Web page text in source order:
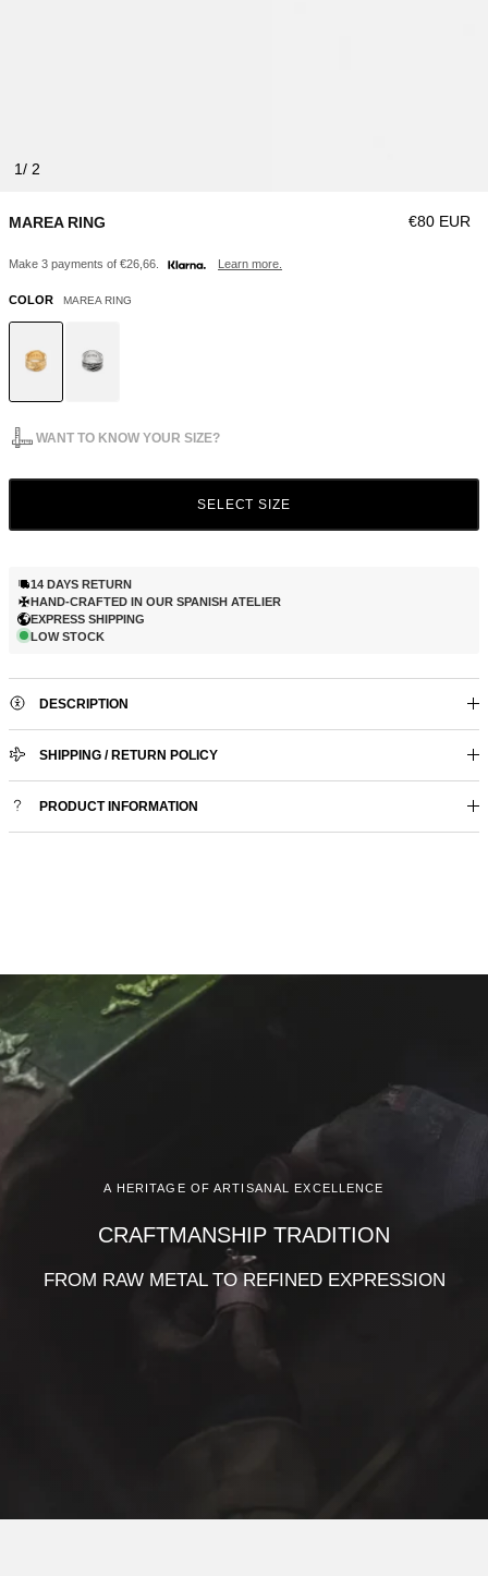
1
MAREA RING Regular
€80 EUR
Make 3 payments of €26,66. Learn more.
COLOR MAREA RING
WANT TO KNOW YOUR SIZE?
SELECT SIZE
14 DAYS RETURN
HAND-CRAFTED IN OUR SPANISH ATELIER
EXPRESS SHIPPING
LOW STOCK
DESCRIPTION
SHIPPING / RETURN POLICY
PRODUCT INFORMATION
A HERITAGE OF ARTISANAL EXCELLENCE
CRAFTMANSHIP TRADITION
FROM RAW METAL TO REFINED EXPRESSION